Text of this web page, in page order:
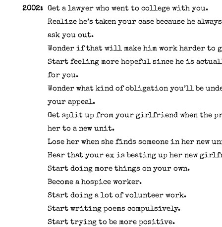
2002:
Get a lawyer who went to college with you.
Realize he’s taken your case because he
ask you out.
Wonder if that will make him work harder to
Start feeling more hopeful since he is
for you.
Wonder what kind of obligation you’ll be
your appeal.
Get split up from your girlfriend when the
her to a new unit.
Lose her when she finds someone in her new
Hear that your ex is beating up her new
Start doing more things on your own.
Become a hospice worker.
Start doing a lot of volunteer work.
Start writing poems compulsively.
Start trying to be more positive.